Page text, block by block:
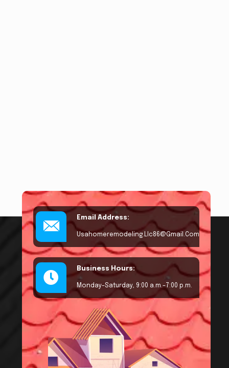
Email Address:
Usahomeremodeling.llc86@gmail.com
Business Hours:
Monday–Saturday, 9:00 a.m.–7:00 p.m.